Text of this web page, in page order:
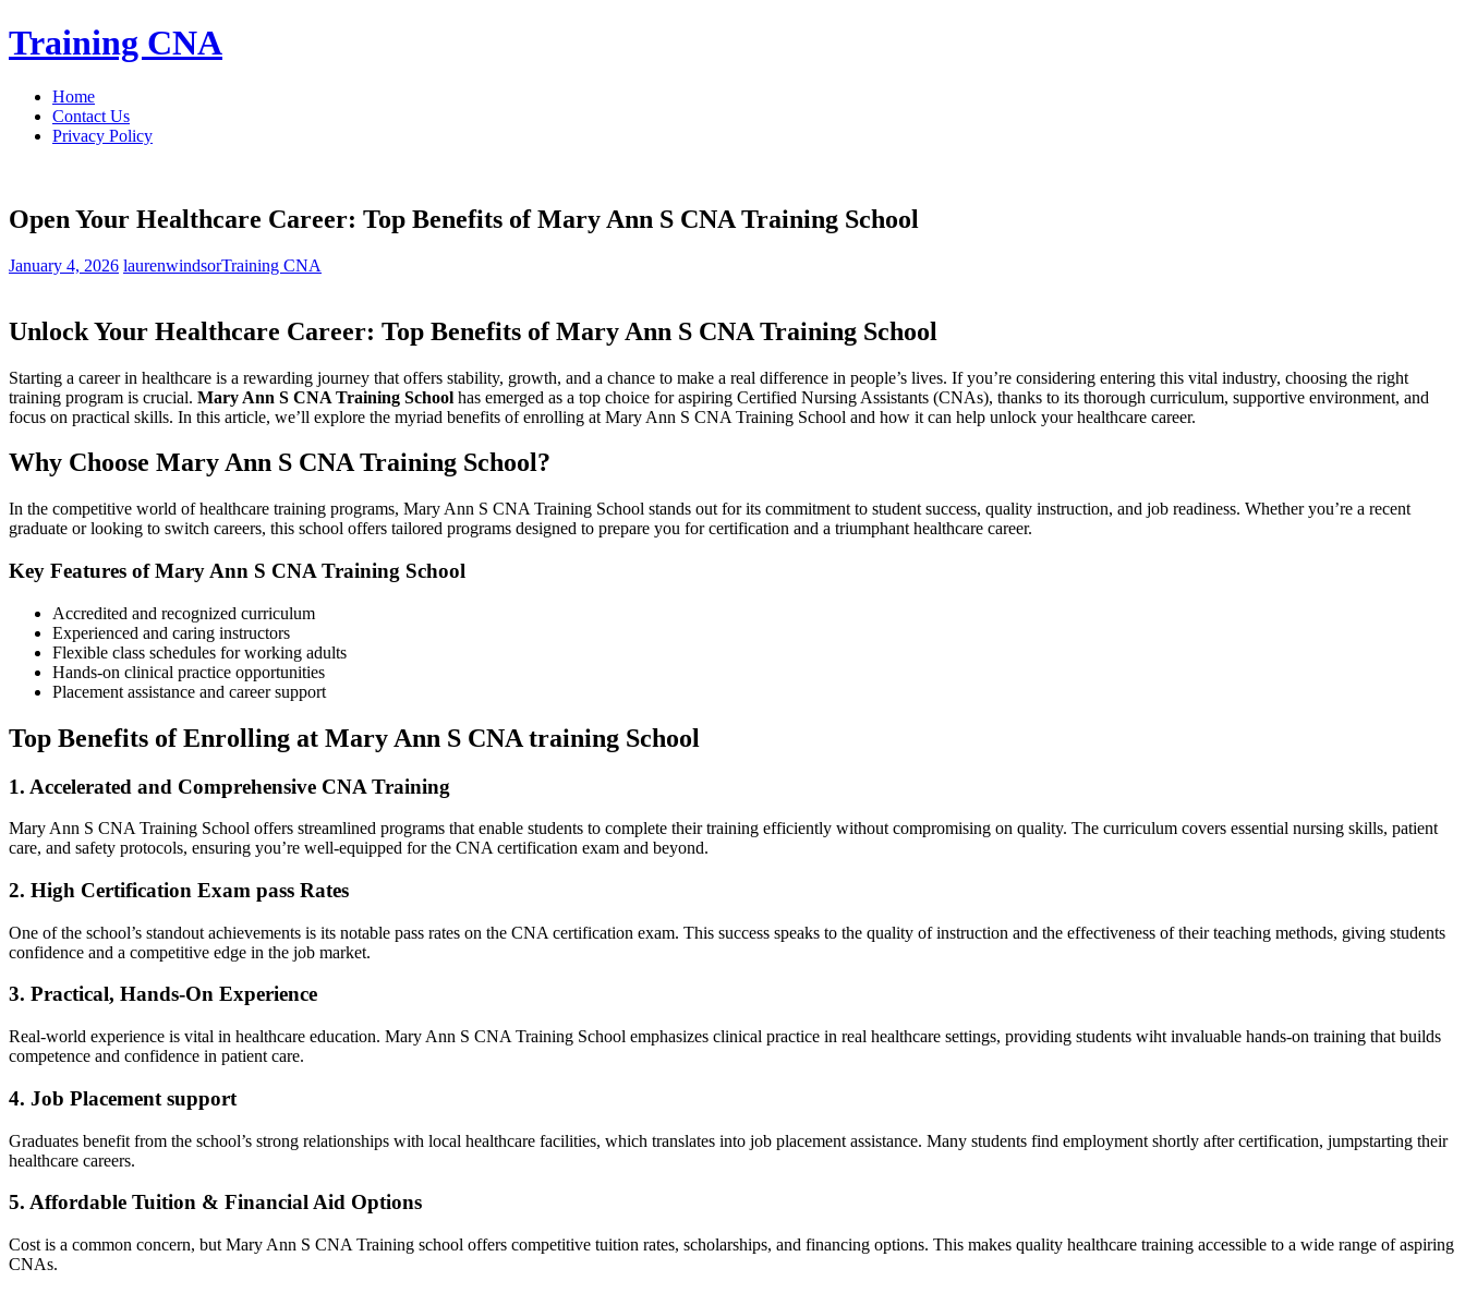
Skip
to
Training CNA
Home
Contact Us
Privacy Policy
Open Your Healthcare Career: Top Benefits of Mary Ann S CNA Training School
January 4, 2026 laurenwindsorTraining CNA
Unlock ⁢Your Healthcare‌ Career: Top Benefits of⁢ Mary Ann S CNA Training School
Starting a career in‌ healthcare is a rewarding‍ journey​ that offers ‌stability, growth, and a chance to make​ a real⁢ difference in‌ people’s ‌lives.⁤ If you’re considering entering this ‍vital ‍industry, ⁤choosing the right
⁢training⁢ program is crucial. Mary ‍Ann S CNA Training School has emerged ​as a top choice for aspiring‍ Certified Nursing Assistants (CNAs), thanks to its thorough curriculum, supportive ⁤environment, and
focus on practical skills. In ‍this ⁣article, we’ll ⁢explore​ the ⁢myriad⁢ benefits ‍of ⁢enrolling‌ at Mary Ann S ‍CNA Training School⁤ and how it can ⁤help unlock your​ healthcare career.
Why Choose‍ Mary Ann S CNA Training School?
In the competitive world of healthcare training programs, Mary Ann S CNA Training School stands out⁢ for its commitment to student success, quality instruction, and job ​readiness. Whether you’re a recent⁤
graduate or looking to ⁤switch careers, this ‍school offers tailored programs ‌designed to prepare you ⁢for certification​ and a triumphant ⁤healthcare career.
Key Features of Mary Ann S CNA Training ⁣School
Accredited and recognized curriculum
Experienced and caring⁣ instructors
Flexible class schedules for working‍ adults
Hands-on clinical⁢ practice opportunities
Placement assistance and career ⁢support
Top Benefits ‍of Enrolling at Mary Ann S CNA training School
1. Accelerated​ and Comprehensive CNA Training
Mary Ann S ‌CNA Training School offers streamlined programs that enable ⁤students to complete ‌their training ⁢efficiently without compromising on quality. ​The curriculum covers essential nursing ​skills, patient
care, and safety protocols, ensuring you’re well-equipped for the CNA certification exam and ‌beyond.
2. ⁢High Certification Exam pass Rates
One of the school’s standout achievements is its notable pass ‍rates on the CNA certification ⁤exam. This success speaks to the quality of​ instruction and the effectiveness of ​their ⁤teaching methods, giving students
confidence and a‍ competitive edge in the job ⁤market.
3. Practical, Hands-On Experience
Real-world experience is vital‍ in healthcare ⁢education. Mary Ann S CNA Training School emphasizes clinical practice in real healthcare settings, providing ⁤students wiht invaluable hands-on training that​ builds
competence and confidence in patient care.
4. Job ​Placement support
Graduates benefit from the school’s strong relationships with‌ local healthcare facilities,⁤ which translates​ into⁣ job ⁢placement assistance. Many students find employment​ shortly after certification, jumpstarting their
healthcare careers.
5. Affordable Tuition & ⁣Financial Aid ⁢Options
Cost is a common concern, ⁣but Mary Ann S CNA Training school offers competitive tuition rates, scholarships, and financing options. This‌ makes quality ‍healthcare training accessible to​ a wide range of ​aspiring
‌CNAs.